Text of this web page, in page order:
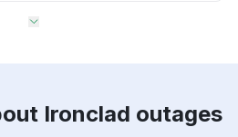
Ironclad outages